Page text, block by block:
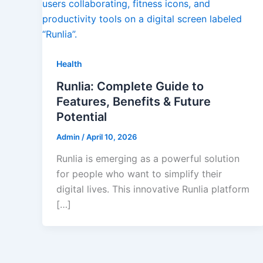
Health
Runlia: Complete Guide to
Features, Benefits & Future
Potential
Admin /April 10, 2026
Runlia is emerging as a powerful solution
for people who want to simplify their
digital lives. This innovative Runlia platform
[…]